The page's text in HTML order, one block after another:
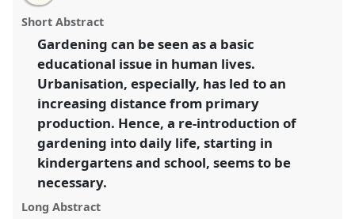
SIEF2011: People make places.
https://nomadit.co.uk/conference/sief2011/p/749
in
the
panel
explorer
email
this
panel
panel
Short Abstract
Gardening can be seen as a basic
educational issue in human lives.
Urbanisation, especially, has led to an
increasing distance from primary
production. Hence, a re-introduction of
gardening into daily life, starting in
kindergartens and school, seems to be
necessary.
Long Abstract